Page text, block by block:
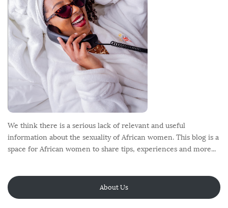
We think there is a serious lack of relevant and useful
information about the sexuality of African women. This blog is a
space for African women to share tips, experiences and more...
About Us